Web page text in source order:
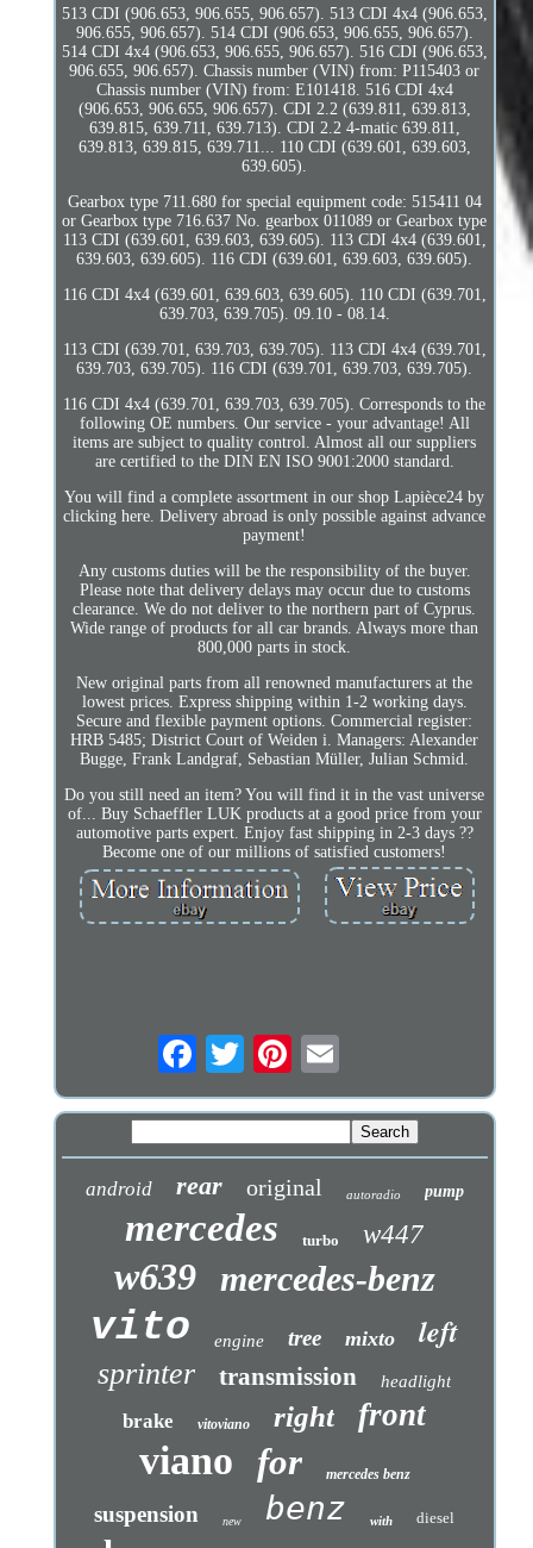
513 CDI (906.653, 906.655, 906.657). 513 CDI 4x4 (906.653,
906.655, 906.657). 514 CDI (906.653, 906.655, 906.657).
514 CDI 4x4 (906.653, 906.655, 906.657). 516 CDI (906.653,
906.655, 906.657). Chassis number (VIN) from: P115403 or
Chassis number (VIN) from: E101418. 516 CDI 4x4
(906.653, 906.655, 906.657). CDI 2.2 (639.811, 639.813,
639.815, 639.711, 639.713). CDI 2.2 4-matic 639.811,
639.813, 639.815, 639.711... 110 CDI (639.601, 639.603,
639.605).
Gearbox type 711.680 for special equipment code: 515411 04
or Gearbox type 716.637 No. gearbox 011089 or Gearbox type
113 CDI (639.601, 639.603, 639.605). 113 CDI 4x4 (639.601,
639.603, 639.605). 116 CDI (639.601, 639.603, 639.605).
116 CDI 4x4 (639.601, 639.603, 639.605). 110 CDI (639.701,
639.703, 639.705). 09.10 - 08.14.
113 CDI (639.701, 639.703, 639.705). 113 CDI 4x4 (639.701,
639.703, 639.705). 116 CDI (639.701, 639.703, 639.705).
116 CDI 4x4 (639.701, 639.703, 639.705). Corresponds to the
following OE numbers. Our service - your advantage! All
items are subject to quality control. Almost all our suppliers
are certified to the DIN EN ISO 9001:2000 standard.
You will find a complete assortment in our shop Lapièce24 by
clicking here. Delivery abroad is only possible against advance
payment!
Any customs duties will be the responsibility of the buyer.
Please note that delivery delays may occur due to customs
clearance. We do not deliver to the northern part of Cyprus.
Wide range of products for all car brands. Always more than
800,000 parts in stock.
New original parts from all renowned manufacturers at the
lowest prices. Express shipping within 1-2 working days.
Secure and flexible payment options. Commercial register:
HRB 5485; District Court of Weiden i. Managers: Alexander
Bugge, Frank Landgraf, Sebastian Müller, Julian Schmid.
Do you still need an item? You will find it in the vast universe
of... Buy Schaeffler LUK products at a good price from your
automotive parts expert. Enjoy fast shipping in 2-3 days ??
Become one of our millions of satisfied customers!
android rear original autoradio pump
mercedes turbo w447
w639 mercedes-benz
vito engine tree mixto left
sprinter transmission headlight
brake vitoviano right front
viano for mercedes benz
suspension new benz with diesel